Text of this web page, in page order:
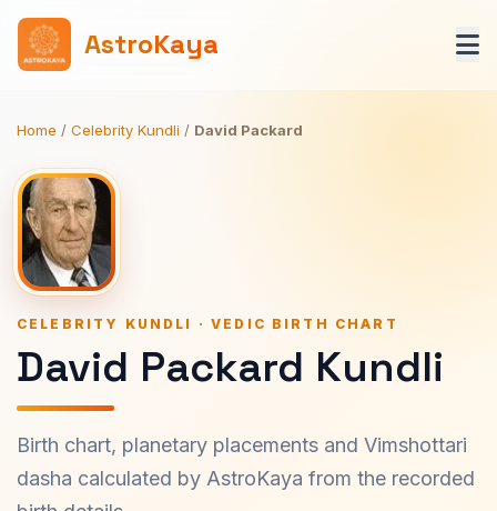
AstroKaya
Home / Celebrity Kundli / David Packard
CELEBRITY KUNDLI · VEDIC BIRTH CHART
David Packard Kundli
Birth chart, planetary placements and Vimshottari
dasha calculated by AstroKaya from the recorded